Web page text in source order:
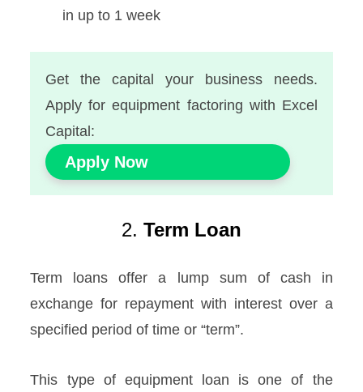
in up to 1 week
Get the capital your business needs.
Apply for equipment factoring with Excel
Capital:
Apply Now
2. Term Loan
Term loans offer a lump sum of cash in
exchange for repayment with interest over a
specified period of time or “term”.
This type of equipment loan is one of the